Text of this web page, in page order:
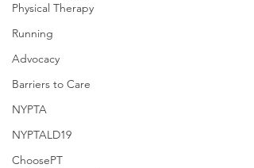
Physical Therapy
Running
Advocacy
Barriers to Care
NYPTA
NYPTALD19
ChoosePT